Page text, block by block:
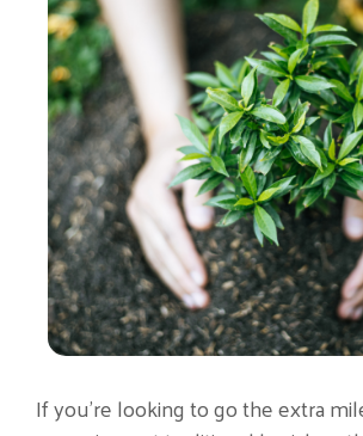
If you’re looking to go the extra